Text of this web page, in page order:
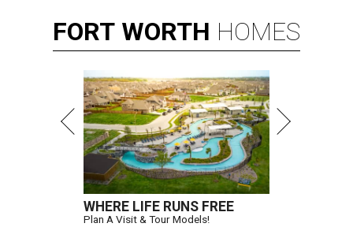
FORT WORTH HOMES
WHERE LIFE RUNS FREE
Plan A Visit & Tour Models!